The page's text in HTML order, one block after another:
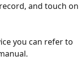
and touch on
you can refer to